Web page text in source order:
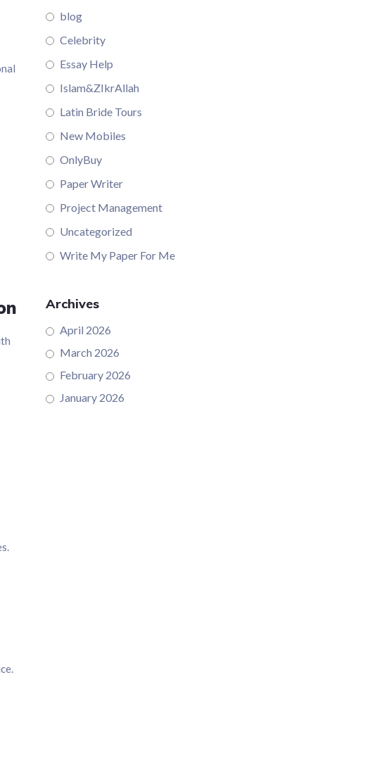
blog
Celebrity
Essay Help
Islam&ZIkrAllah
Latin Bride Tours
New Mobiles
OnlyBuy
Paper Writer
Project Management
Uncategorized
Write My Paper For Me
Archives
April 2026
March 2026
February 2026
January 2026